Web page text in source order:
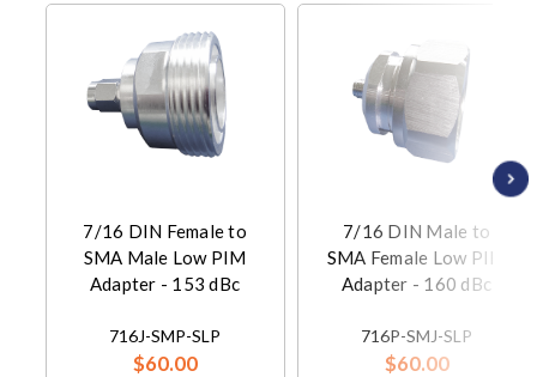
7/16 DIN Female to
SMA Male Low PIM
Adapter - 153 dBc
716J-SMP-SLP
$60.00
7/16 DIN Male to
SMA Female Low PIM
Adapter - 160 dBc
716P-SMJ-SLP
$60.00